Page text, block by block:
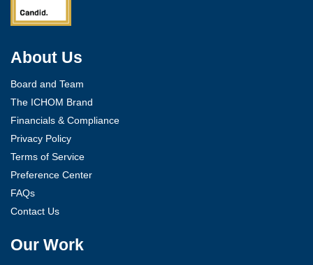
About Us
Board and Team
The ICHOM Brand
Financials & Compliance
Privacy Policy
Terms of Service
Preference Center
FAQs
Contact Us
Our Work